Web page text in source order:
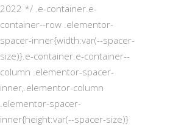
2022 */ .e-container.e-
container--row .elementor-
spacer-inner{width:var(--spacer-
size)}.e-container.e-container--
column .elementor-spacer-
inner,.elementor-column
.elementor-spacer-
inner{height:var(--spacer-size)}